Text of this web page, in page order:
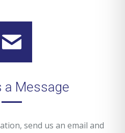
a Message
send us an email and